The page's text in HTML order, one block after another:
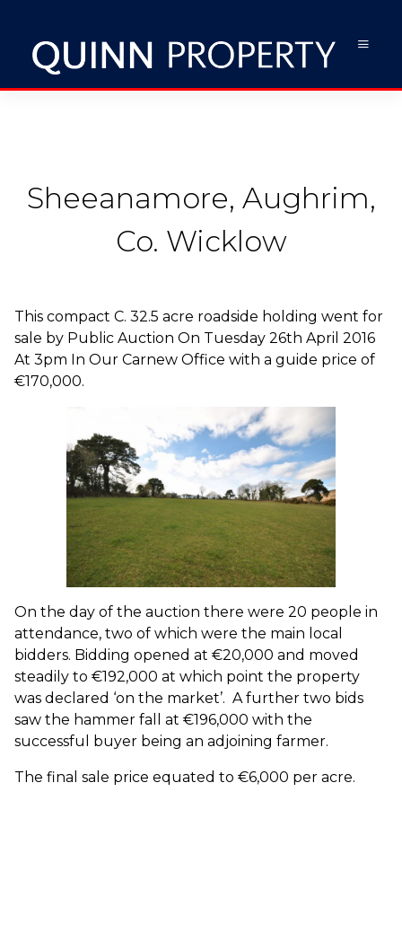
Sheeanamore, Aughrim,
Co. Wicklow
This compact C. 32.5 acre roadside holding went for
sale by Public Auction On Tuesday 26th April 2016
At 3pm In Our Carnew Office with a guide price of
€170,000.
On the day of the auction there were 20 people in
attendance, two of which were the main local
bidders. Bidding opened at €20,000 and moved
steadily to €192,000 at which point the property
was declared ‘on the market’. A further two bids
saw the hammer fall at €196,000 with the
successful buyer being an adjoining farmer.
The final sale price equated to €6,000 per acre.